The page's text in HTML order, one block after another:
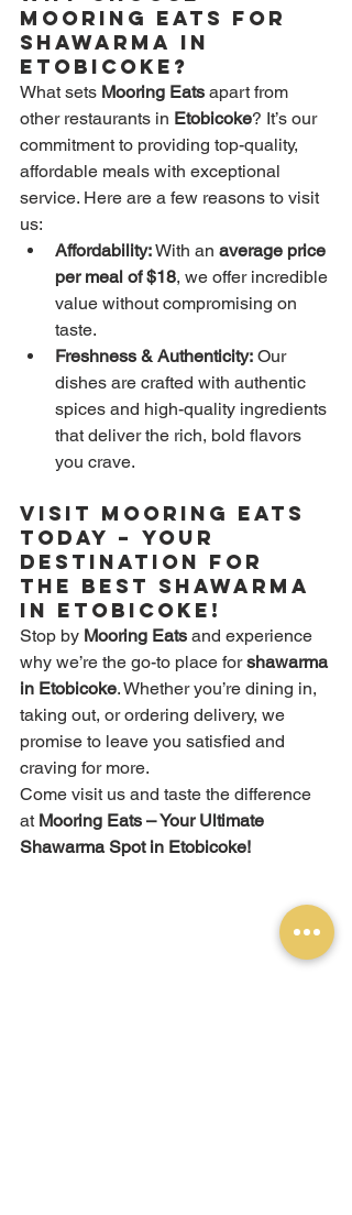
Mooring Eats for
Shawarma in
Etobicoke?
What sets Mooring Eats apart from
other restaurants in Etobicoke? It’s our
commitment to providing top-quality,
affordable meals with exceptional
service. Here are a few reasons to visit
us:
Affordability: With an average price
per meal of $18, we offer incredible
value without compromising on
taste.
Freshness & Authenticity: Our
dishes are crafted with authentic
spices and high-quality ingredients
that deliver the rich, bold flavors
you crave.
Visit Mooring Eats
Today – Your
Destination for
the Best Shawarma
in Etobicoke!
Stop by Mooring Eats and experience
why we’re the go-to place for shawarma
in Etobicoke. Whether you’re dining in,
taking out, or ordering delivery, we
promise to leave you satisfied and
craving for more.
Come visit us and taste the difference
at Mooring Eats – Your Ultimate
Shawarma Spot in Etobicoke!